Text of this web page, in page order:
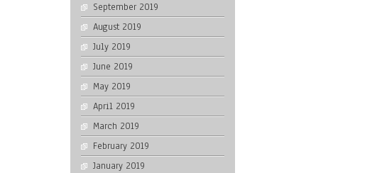
September 2019
August 2019
July 2019
June 2019
May 2019
April 2019
March 2019
February 2019
January 2019